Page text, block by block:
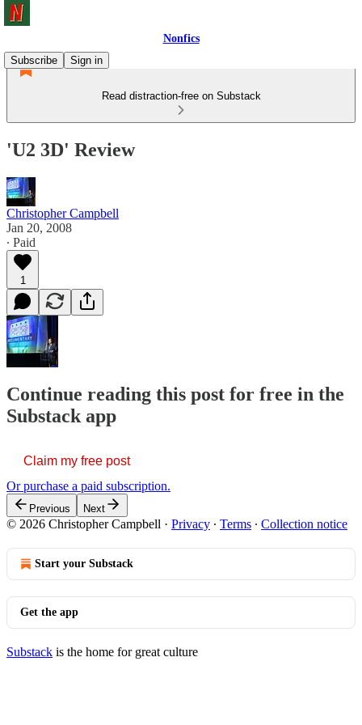
Nonfics
Subscribe
Sign in
Read distraction-free on Substack
'U2 3D' Review
Christopher Campbell
Jan 20, 2008
∙ Paid
1
Continue reading this post for free in the
Substack app
Claim my free post
Or purchase a paid subscription.
Previous Next
© 2026 Christopher Campbell · Privacy ∙ Terms ∙ Collection notice
Start your Substack
Get the app
Substack is the home for great culture